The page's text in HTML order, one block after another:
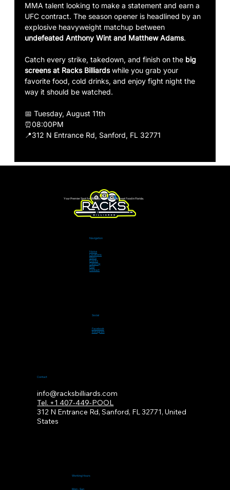
MMA talent looking to make a statement and earn a
UFC contract. The season opener is headlined by an
explosive heavyweight matchup between
undefeated Anthony Wint and Matthew Adams.
Catch every strike, takedown, and finish on the big
screens at Racks Billiards while you grab your
favorite food, cold drinks, and enjoy fight night the
way it should be watched.
📅 Tuesday, August 11th
⏰08:00PM
📍312 N Entrance Rd, Sanford, FL 32771
Your Premier Spot for Billiards, Live Sports & Great Food in Florida.
Navigation
Home
Locations
Menu
Events
Catering
Pool
Contact
Social
Facebook
Instagram
Contact
info@racksbilliards.com
Tel. +1 407-449-POOL
312 N Entrance Rd, Sanford, FL 32771, United
States
Working Hours
Mon - Sun